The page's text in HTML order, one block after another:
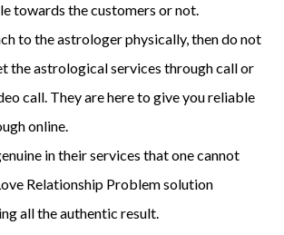
towards the customers or not.
to the astrologer physically, then do not
the astrological services through call or
call. They are here to give you reliable
online.
in their services that one cannot
Relationship Problem solution
all the authentic result.